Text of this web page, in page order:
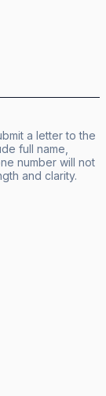
a letter to the
full name,
number will not
and clarity.